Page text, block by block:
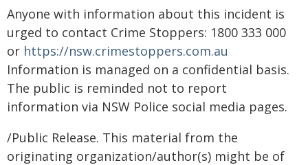
Anyone with information about this incident is
urged to contact Crime Stoppers: 1800 333 000
or https://nsw.crimestoppers.com.au
Information is managed on a confidential basis.
The public is reminded not to report
information via NSW Police social media pages.
/Public Release. This material from the
originating organization/author(s) might be of